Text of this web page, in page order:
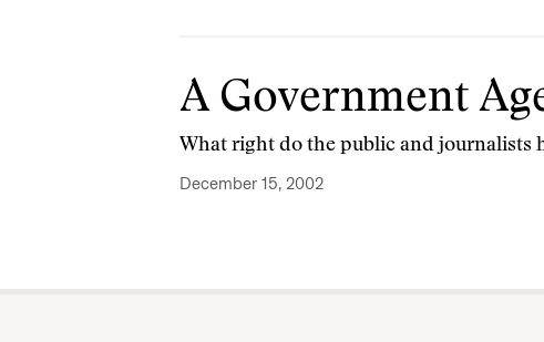
A Government
What right do the public and journalists
December 15, 2002